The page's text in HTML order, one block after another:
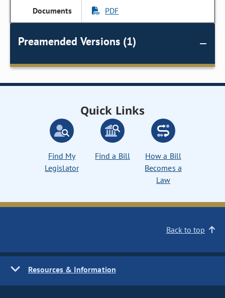
PDF
Preamended Versions (1)
Quick Links
Find My
Legislator
Find a Bill
How a Bill
Becomes a
Law
Back to top
Resources & Information